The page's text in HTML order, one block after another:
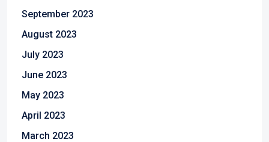
September 2023
August 2023
July 2023
June 2023
May 2023
April 2023
March 2023